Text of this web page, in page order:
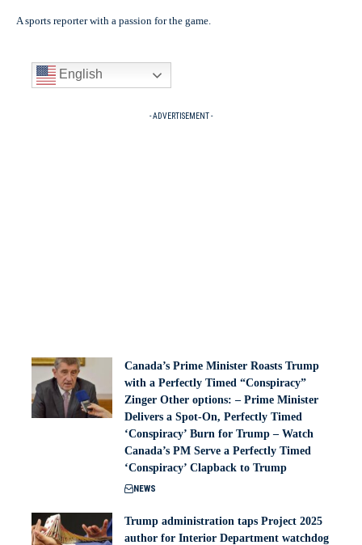
A sports reporter with a passion for the game.
English
- ADVERTISEMENT -
Canada’s Prime Minister Roasts Trump
with a Perfectly Timed “Conspiracy”
Zinger Other options: – Prime Minister
Delivers a Spot-On, Perfectly Timed
‘Conspiracy’ Burn for Trump – Watch
Canada’s PM Serve a Perfectly Timed
‘Conspiracy’ Clapback to Trump
NEWS
Trump administration taps Project 2025
author for Interior Department watchdog